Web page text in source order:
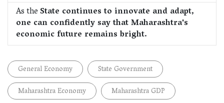
As theState continues to innovate and adapt,
one can confidently say that Maharashtra's
economic future remains bright.
General Economy
State Government
Maharashtra Economy
Maharashtra GDP